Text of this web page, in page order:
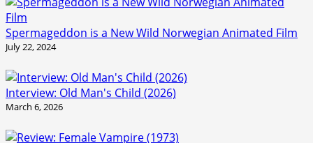
Spermageddon is a New Wild Norwegian Animated Film
July 22, 2024
Interview: Old Man's Child (2026)
March 6, 2026